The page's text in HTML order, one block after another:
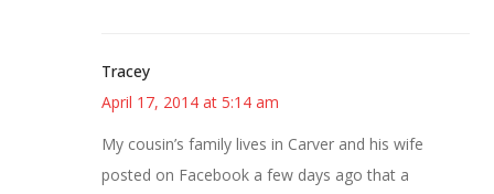
Tracey
April 17, 2014 at 5:14 am
My cousin’s family lives in Carver and his wife
posted on Facebook a few days ago that a